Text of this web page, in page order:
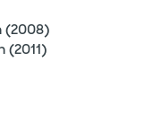
(2008)